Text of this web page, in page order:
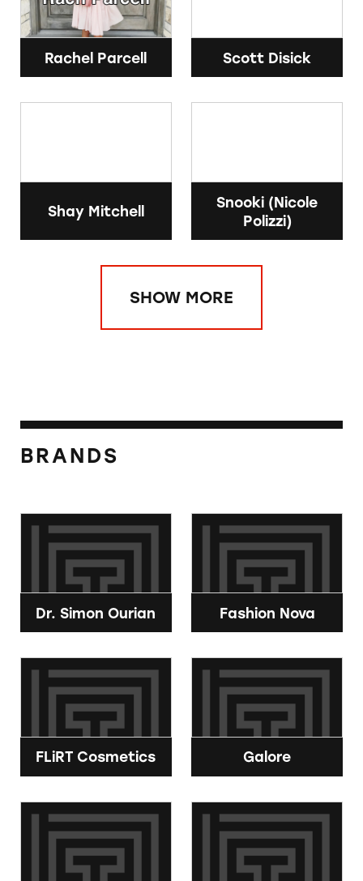
Rachel Parcell Scott Disick
Shay Mitchell
Snooki (Nicole
Polizzi)
SHOW MORE
BRANDS
Dr. Simon Ourian Fashion Nova
FLiRT Cosmetics Galore